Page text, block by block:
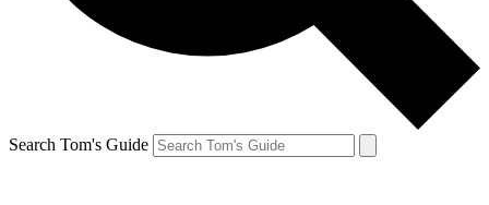
Search Tom's Guide